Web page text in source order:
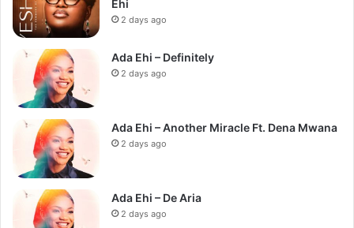
Ehi
2 days ago
Ada Ehi – Definitely
2 days ago
Ada Ehi – Another Miracle Ft. Dena Mwana
2 days ago
Ada Ehi – De Aria
2 days ago